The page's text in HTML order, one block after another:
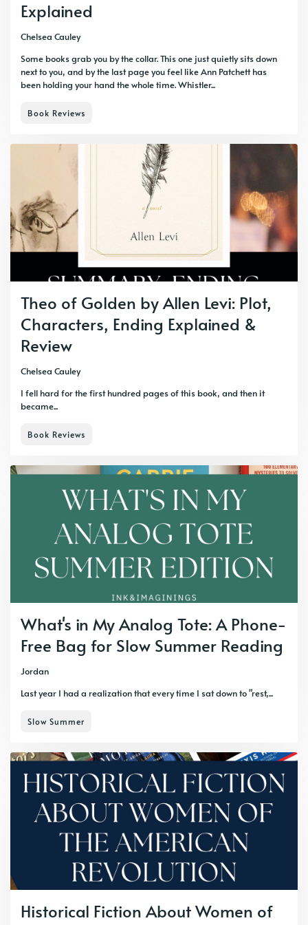
Explained
Chelsea Cauley
Some books grab you by the collar. This one just quietly sits down
next to you, and by the last page you feel like Ann Patchett has
been holding your hand the whole time. Whistler...
Book Reviews
Theo of Golden by Allen Levi: Plot,
Characters, Ending Explained &
Review
Chelsea Cauley
I fell hard for the first hundred pages of this book, and then it
became...
Book Reviews
What's in My Analog Tote: A Phone-
Free Bag for Slow Summer Reading
Jordan
Last year I had a realization that every time I sat down to "rest,...
Slow Summer
Historical Fiction About Women of